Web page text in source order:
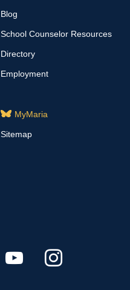
Blog
School Counselor Resources
Directory
Employment
MyMaria
Sitemap